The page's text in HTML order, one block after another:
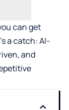
can get
a catch: AI-
and